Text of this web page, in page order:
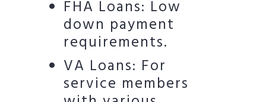
FHA Loans: Low
down payment
requirements.
VA Loans: For
service members